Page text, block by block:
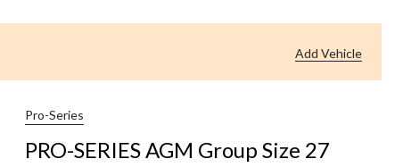
AGM
Add Vehicle
Pro-Series
PRO-SERIES AGM Group Size 27